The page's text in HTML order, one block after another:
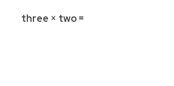
three × two =